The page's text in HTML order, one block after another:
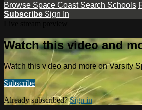
Browse Space Coast Search Schools
Subscribe Sign In
Watch this video and
Watch this video and more on Varsity
Subscribe
Already subscribed?Sign in